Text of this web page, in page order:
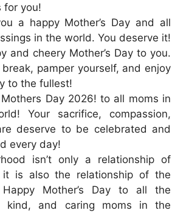
for you!
a happy Mother’s Day and all
in the world. You deserve it!
and cheery Mother’s Day to you.
break, pamper yourself, and enjoy
to the fullest!
Day 2026! to all moms in
Your sacrifice, compassion,
deserve to be celebrated and
every day!
isn’t only a relationship of
it is also the relationship of the
Mother’s Day to all the
kind, and caring moms in the